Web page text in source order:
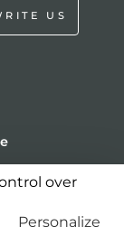
US
over
Personalize